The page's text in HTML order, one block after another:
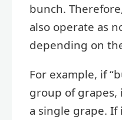
bunch.
also operate as
depending on
For example, if
group of grapes,
a single grape.